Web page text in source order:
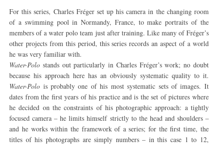
For this series, Charles Fréger set up his camera in the changing room
of a swimming pool in Normandy, France, to make portraits of the
members of a water polo team just after training. Like many of Fréger’s
other projects from this period, this series records an aspect of a world
he was very familiar with.
Water-Polo stands out particularly in Charles Fréger’s work; no doubt
because his approach here has an obviously systematic quality to it.
Water-Polo is probably one of his most systematic sets of images. It
dates from the first years of his practice and is the set of pictures where
he decided on the constraints of his photographic approach: a tightly
focused camera – he limits himself strictly to the head and shoulders –
and he works within the framework of a series; for the first time, the
titles of his photographs are simply numbers – in this case 1 to 12,